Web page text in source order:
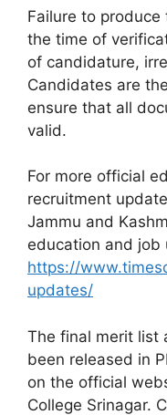
Failure to
the time of
of candidature,
Candidates are
ensure that all
valid.
For more official
recruitment
Jammu and
education and job
https://
updates/
The final merit list
been released in
on the official
College Srinagar.